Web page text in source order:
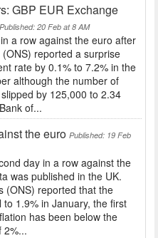
GBP EUR Exchange
Published: 20 Feb at 8 AM
a row against the euro after
reported a surprise
rate by 0.1% to 7.2% in the
although the number of
by 125,000 to 2.34
of...
the euro Published: 19 Feb
day in a row against the
was published in the UK.
(ONS) reported that the
1.9% in January, the first
has been below the
2%...